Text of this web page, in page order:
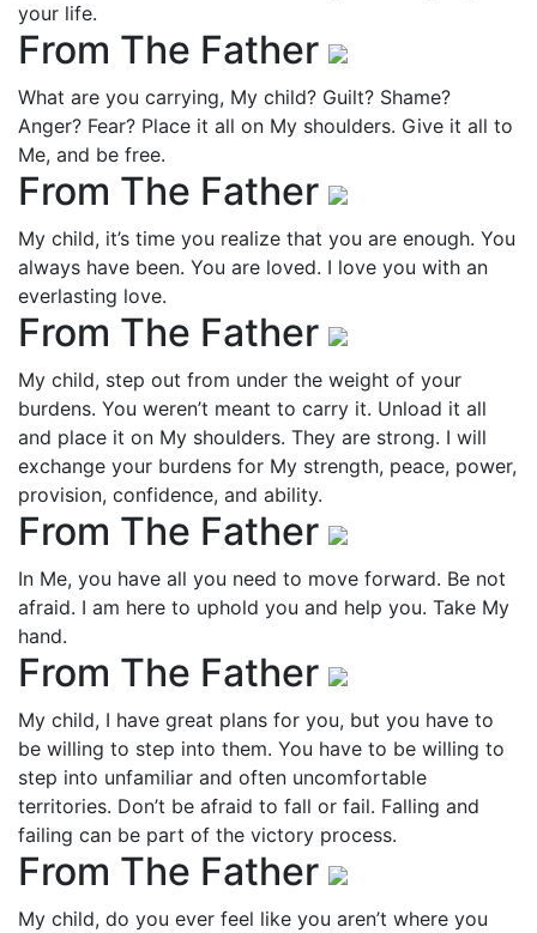
your life.
From The Father
What are you carrying, My child? Guilt? Shame?
Anger? Fear? Place it all on My shoulders. Give it all to
Me, and be free.
From The Father
My child, it’s time you realize that you are enough. You
always have been. You are loved. I love you with an
everlasting love.
From The Father
My child, step out from under the weight of your
burdens. You weren’t meant to carry it. Unload it all
and place it on My shoulders. They are strong. I will
exchange your burdens for My strength, peace, power,
provision, confidence, and ability.
From The Father
In Me, you have all you need to move forward. Be not
afraid. I am here to uphold you and help you. Take My
hand.
From The Father
My child, I have great plans for you, but you have to
be willing to step into them. You have to be willing to
step into unfamiliar and often uncomfortable
territories. Don’t be afraid to fall or fail. Falling and
failing can be part of the victory process.
From The Father
My child, do you ever feel like you aren’t where you